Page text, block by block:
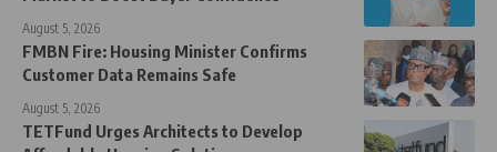
August 5, 2026
FMBN Fire: Housing Minister Confirms
Customer Data Remains Safe
August 5, 2026
TETFund Urges Architects to Develop